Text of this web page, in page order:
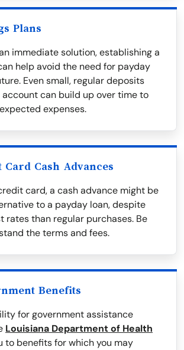
Plans
immediate solution, establishing a
help avoid the need for payday
Even small, regular deposits
account can build up over time to
expenses.
Card Cash Advances
card, a cash advance might be
to a payday loan, despite
rates than regular purchases. Be
the terms and fees.
Benefits
for government assistance
Louisiana Department of Health
to benefits for which you may